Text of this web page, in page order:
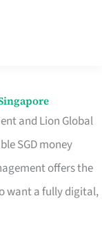
and Lion Global
SGD money
offers the
want a fully digital,